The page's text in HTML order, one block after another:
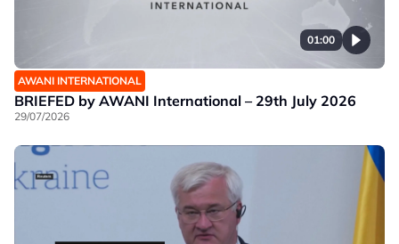
01:00
AWANI INTERNATIONAL
BRIEFED by AWANI International – 29th July 2026
29/07/2026